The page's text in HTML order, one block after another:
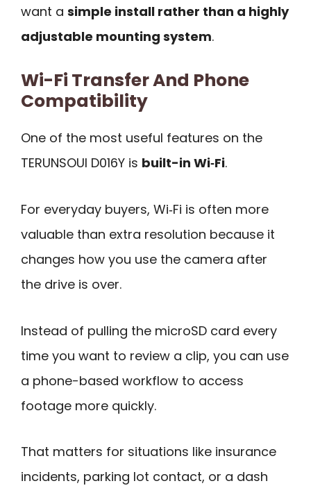
want a simple install rather than a highly
adjustable mounting system.
Wi-Fi Transfer And Phone
Compatibility
One of the most useful features on the
TERUNSOUl D016Y is built-in Wi‑Fi.
For everyday buyers, Wi‑Fi is often more
valuable than extra resolution because it
changes how you use the camera after
the drive is over.
Instead of pulling the microSD card every
time you want to review a clip, you can use
a phone-based workflow to access
footage more quickly.
That matters for situations like insurance
incidents, parking lot contact, or a dash